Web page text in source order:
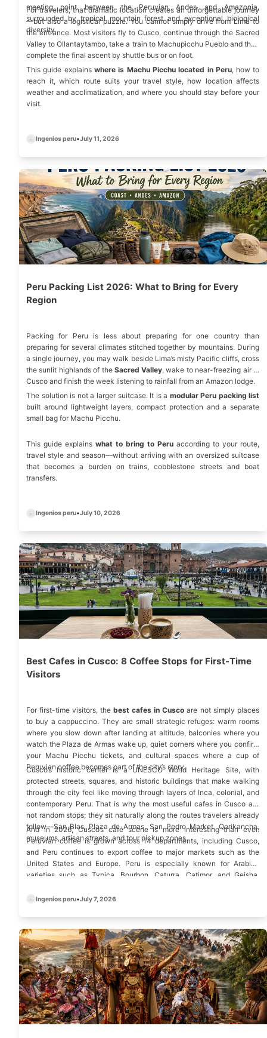
meeting point between the Peruvian Andes andAmazonia,
surrounded by tropical mountain forest and exceptional biological
diversity.
For travelers, that dramatic location creates an unforgettable journey
—but also a logistical puzzle. You cannot simply drive from Lima to
the entrance. Most visitors fly to Cusco, continue through the Sacred
Valley to Ollantaytambo, take a train to Machupicchu Pueblo and then
complete the final ascent by shuttle bus or on foot.
This guide explains where is Machu Picchu located in Peru, how to
reach it, which route suits your travel style, how location affects
weather and acclimatization, and where you should stay before your
visit.
Ingenios peru•July 11, 2026
Peru Packing List 2026: What to Bring for Every
Region
Packing for Peru is less about preparing for one country than
preparing for several climates stitched together by mountains. During
a single journey, you may walk beside Lima’s misty Pacific cliffs, cross
the sunlit highlands of the Sacred Valley, wake to near-freezing air in
Cusco and finish the week listening to rainfall from an Amazon lodge.
The solution is not a larger suitcase. It is a modular Peru packing list
built around lightweight layers, compact protection and a separate
small bag for Machu Picchu.
This guide explains what to bring to Peru according to your route,
travel style and season—without arriving with an oversized suitcase
that becomes a burden on trains, cobblestone streets and boat
transfers.
Ingenios peru•July 10, 2026
Best Cafes in Cusco: 8 Coffee Stops for First-Time
Visitors
For first-time visitors, the best cafes in Cusco are not simply places
to buy a cappuccino. They are small strategic refuges: warm rooms
where you slow down after landing at altitude, balconies where you
watch the Plaza de Armas wake up, quiet corners where you confirm
your Machu Picchu tickets, and cultural spaces where a cup of
Peruvian coffee becomes part of the city’s story.
Cusco’s historic center is aUNESCOWorld Heritage Site, with
protected streets, squares, and historic buildings that make walking
through the city feel like moving through layers of Inca, colonial, and
contemporary Peru. That is why the most useful cafes in Cusco are
not random stops; they sit naturally along the routes travelers already
follow—San Blas,Plaza de Armas, San Pedro Market, Qorikancha,
museums, artisan streets, and tour pickup zones.
And in 2026, Cusco’s café scene is more interesting than ever.
Peruvian coffee is grown across 14 departments, including Cusco,
and Peru continues to export coffee to major markets such as the
United States and Europe. Peru is especially known for Arabica
varieties such as Typica, Bourbon, Caturra, Catimor, and Geisha,
local experience, not an imported trend.
Ingenios peru•July 7, 2026